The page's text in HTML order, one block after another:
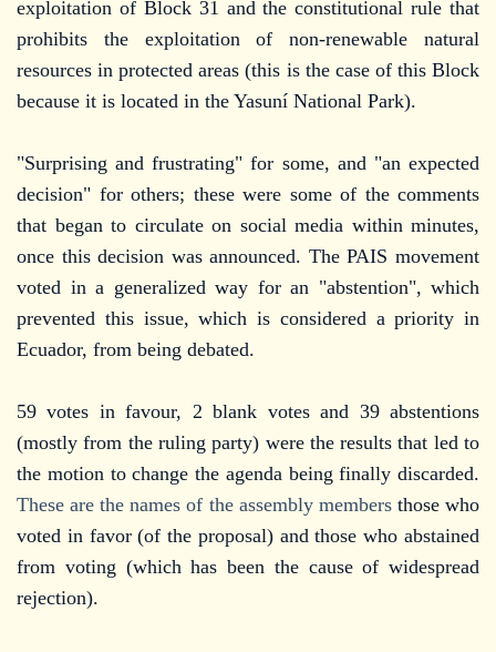
exploitation of Block 31 and the constitutional rule that
prohibits the exploitation of non-renewable natural
resources in protected areas (this is the case of this Block
because it is located in the Yasuní National Park).
"Surprising and frustrating" for some, and "an expected
decision" for others; these were some of the comments
that began to circulate on social media within minutes,
once this decision was announced. The PAIS movement
voted in a generalized way for an "abstention", which
prevented this issue, which is considered a priority in
Ecuador, from being debated.
59 votes in favour, 2 blank votes and 39 abstentions
(mostly from the ruling party) were the results that led to
the motion to change the agenda being finally discarded.
These are the names of the assembly members those who
voted in favor (of the proposal) and those who abstained
from voting (which has been the cause of widespread
rejection).